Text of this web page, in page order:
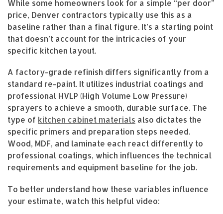
While some homeowners look for a simple “per door”
price, Denver contractors typically use this as a
baseline rather than a final figure. It’s a starting point
that doesn’t account for the intricacies of your
specific kitchen layout.
A factory-grade refinish differs significantly from a
standard re-paint. It utilizes industrial coatings and
professional HVLP (High Volume Low Pressure)
sprayers to achieve a smooth, durable surface. The
type of kitchen cabinet materials also dictates the
specific primers and preparation steps needed.
Wood, MDF, and laminate each react differently to
professional coatings, which influences the technical
requirements and equipment baseline for the job.
To better understand how these variables influence
your estimate, watch this helpful video: